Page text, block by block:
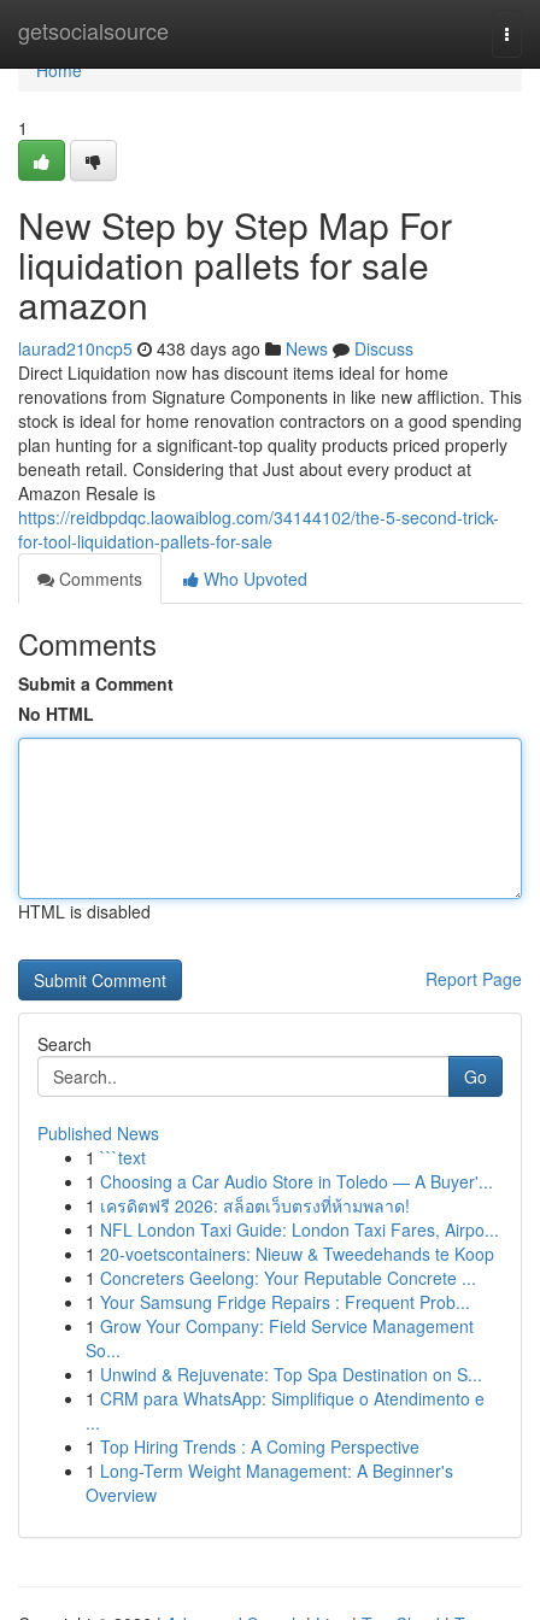
getsocialsource
Home
Home
1
New Step by Step Map For
liquidation pallets for sale
amazon
laurad210ncp5 438 days ago News
Discuss
Direct Liquidation now has discount items ideal for home
renovations from Signature Components in like new affliction. This
stock is ideal for home renovation contractors on a good spending
plan hunting for a significant-top quality products priced properly
beneath retail. Considering that Just about every product at
Amazon Resale is
https://reidbpdqc.laowaiblog.com/34144102/the-5-second-trick-
for-tool-liquidation-pallets-for-sale
Comments
Who Upvoted
Comments
Submit a Comment
No HTML
HTML is disabled
Report Page
Search
Go
Published News
1 ```text
1 Choosing a Car Audio Store in Toledo — A Buyer'...
1 เครดิตฟรี 2026: สล็อตเว็บตรงที่ห้ามพลาด!
1 NFL London Taxi Guide: London Taxi Fares, Airpo...
1 20-voetscontainers: Nieuw & Tweedehands te Koop
1 Concreters Geelong: Your Reputable Concrete ...
1 Your Samsung Fridge Repairs : Frequent Prob...
1 Grow Your Company: Field Service Management
So...
1 Unwind & Rejuvenate: Top Spa Destination on S...
1 CRM para WhatsApp: Simplifique o Atendimento e
...
1 Top Hiring Trends : A Coming Perspective
1 Long-Term Weight Management: A Beginner's
Overview